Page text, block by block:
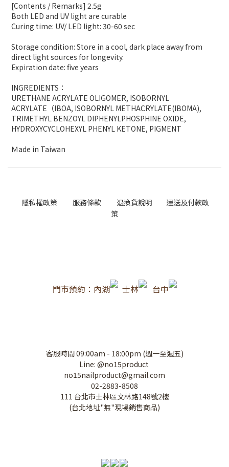
[Contents / Remarks] 2.5g
Both LED and UV light are curable
Curing time: UV/ LED light: 30-60 sec
Storage condition: Store in a cool, dark place away from
direct light sources for longevity.
Expiration date: five years
INGREDIENTS ：
URETHANE ACRYLATE OLIGOMER, ISOBORNYL
ACRYLATE（IBOA, ISOBORNYL METHACRYLATE(IBOMA),
TRIMETHYL BENZOYL DIPHENYLPHOSPHINE OXIDE,
HYDROXYCYCLOHEXYL PHENYL KETONE, PIGMENT
Ｍade in Taiwan
隱私權政策 服務條款 退換貨說明
運送及付款政
策
門市預約：內湖 士林 台中
客服時間 09:00am - 18:00pm (週一至週五)
Line: @no15product
no15nailproduct@gmail.com
02-2883-8508
111 台北市士林區文林路148號2樓
(台北地址"無"現場銷售商品)